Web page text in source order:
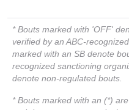
* Bouts marked with 'OFF'
verified by an ABC-
marked with an SB denote
recognized sanctioning
denote non-regulated bouts.
* Bouts marked with an (*)